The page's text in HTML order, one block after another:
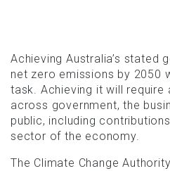
Achieving Australia’s stated goal of transitioning to
net zero emissions by 2050
task. Achieving it will
across government, the
public, including
sector of the economy.
The Climate Change